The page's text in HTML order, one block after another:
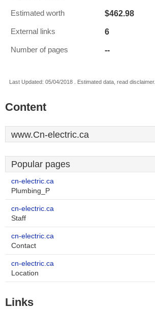
Estimated worth $462.98
External links 6
Number of pages --
Last Updated: 05/04/2018 . Estimated data, read disclaimer.
Content
www.Cn-electric.ca
Popular pages
cn-electric.ca
Plumbing_P
cn-electric.ca
Staff
cn-electric.ca
Contact
cn-electric.ca
Location
Links